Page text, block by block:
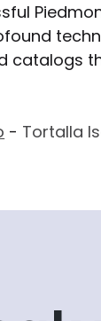
catalogs
- Tortalla